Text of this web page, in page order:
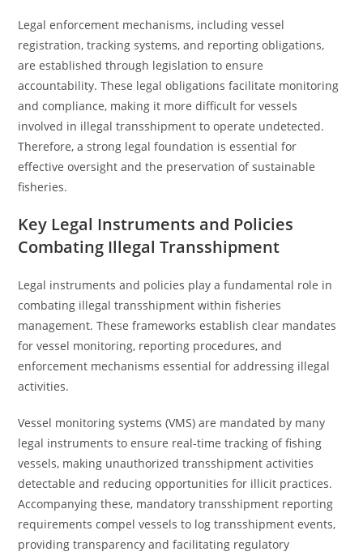
Legal enforcement mechanisms, including vessel
registration, tracking systems, and reporting obligations,
are established through legislation to ensure
accountability. These legal obligations facilitate monitoring
and compliance, making it more difficult for vessels
involved in illegal transshipment to operate undetected.
Therefore, a strong legal foundation is essential for
effective oversight and the preservation of sustainable
fisheries.
Key Legal Instruments and Policies
Combating Illegal Transshipment
Legal instruments and policies play a fundamental role in
combating illegal transshipment within fisheries
management. These frameworks establish clear mandates
for vessel monitoring, reporting procedures, and
enforcement mechanisms essential for addressing illegal
activities.
Vessel monitoring systems (VMS) are mandated by many
legal instruments to ensure real-time tracking of fishing
vessels, making unauthorized transshipment activities
detectable and reducing opportunities for illicit practices.
Accompanying these, mandatory transshipment reporting
requirements compel vessels to log transshipment events,
providing transparency and facilitating regulatory